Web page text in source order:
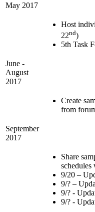
May 2017
Host
22nd)
5th Task
June -
August
2017
Create
from
September
2017
Share
schedules
9/20 –
9/? –
9/? -
9/? -